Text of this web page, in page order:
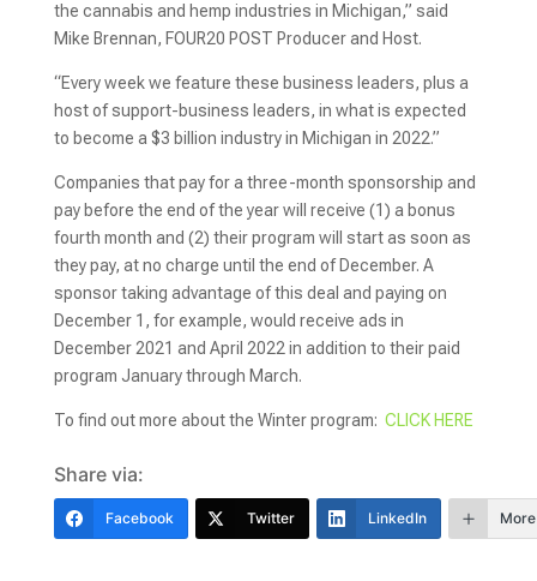
the cannabis and hemp industries in Michigan,” said
Mike Brennan, FOUR20 POST Producer and Host.
“Every week we feature these business leaders, plus a
host of support-business leaders, in what is expected
to become a $3 billion industry in Michigan in 2022.”
Companies that pay for a three-month sponsorship and
pay before the end of the year will receive (1) a bonus
fourth month and (2) their program will start as soon as
they pay, at no charge until the end of December. A
sponsor taking advantage of this deal and paying on
December 1, for example, would receive ads in
December 2021 and April 2022 in addition to their paid
program January through March.
To find out more about the Winter program: CLICK HERE
Share via:
Facebook Twitter LinkedIn More